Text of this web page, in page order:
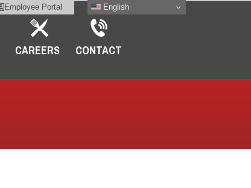
Employee Portal
CAREERS CONTACT
English